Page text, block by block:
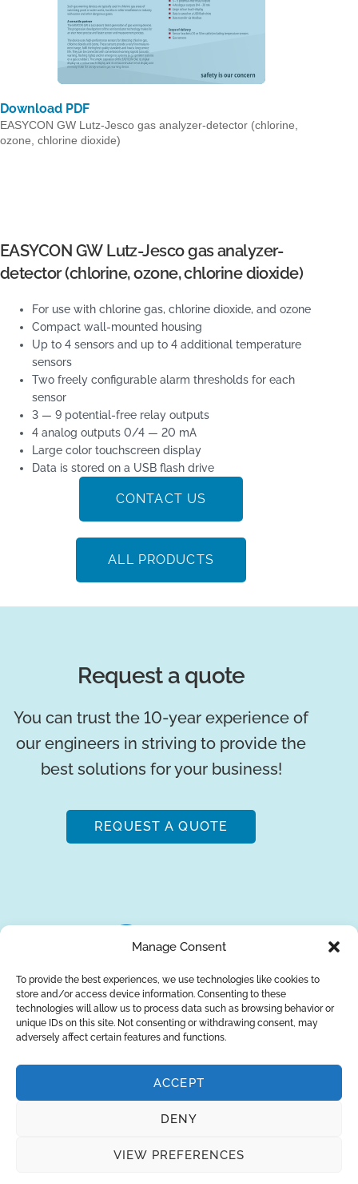
Manage Consent
To provide the best experiences, we use technologies like cookies to
store and/or access device information. Consenting to these
technologies will allow us to process data such as browsing behavior or
unique IDs on this site. Not consenting or withdrawing consent, may
adversely affect certain features and functions.
ACCEPT
DENY
VIEW PREFERENCES
Download PDF
EASYCON GW Lutz-Jesco gas analyzer-detector (chlorine,
ozone, chlorine dioxide)
EASYCON GW Lutz-Jesco gas analyzer-
detector (chlorine, ozone, chlorine dioxide)
For use with chlorine gas, chlorine dioxide, and ozone
Compact wall-mounted housing
Up to 4 sensors and up to 4 additional temperature
sensors
Two freely configurable alarm thresholds for each
sensor
3 — 9 potential-free relay outputs
4 analog outputs 0/4 — 20 mA
Large color touchscreen display
Data is stored on a USB flash drive
CONTACT US
ALL PRODUCTS
Request a quote
You can trust the 10-year experience of
our engineers in striving to provide the
best solutions for your business!
REQUEST A QUOTE
About UsBrandsReturns BlogContact Us
SUBSCRIBE
© Copyright 2026AQUAANALYTIC